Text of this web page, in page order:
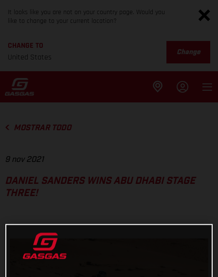
It looks like you are not on your country page. Would you
like to change to your current location?
CHANGE TO
United States
Change
MOSTRAR TODO
9 nov 2021
DANIEL SANDERS WINS ABU DHABI STAGE
THREE!